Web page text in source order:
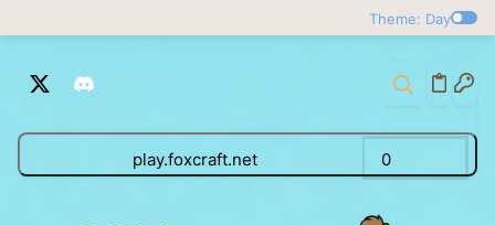
Theme: Day
play.foxcraft.net 0